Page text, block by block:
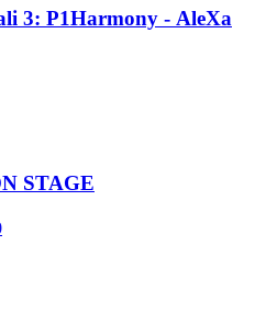
3: P1Harmony - AleXa
STAGE